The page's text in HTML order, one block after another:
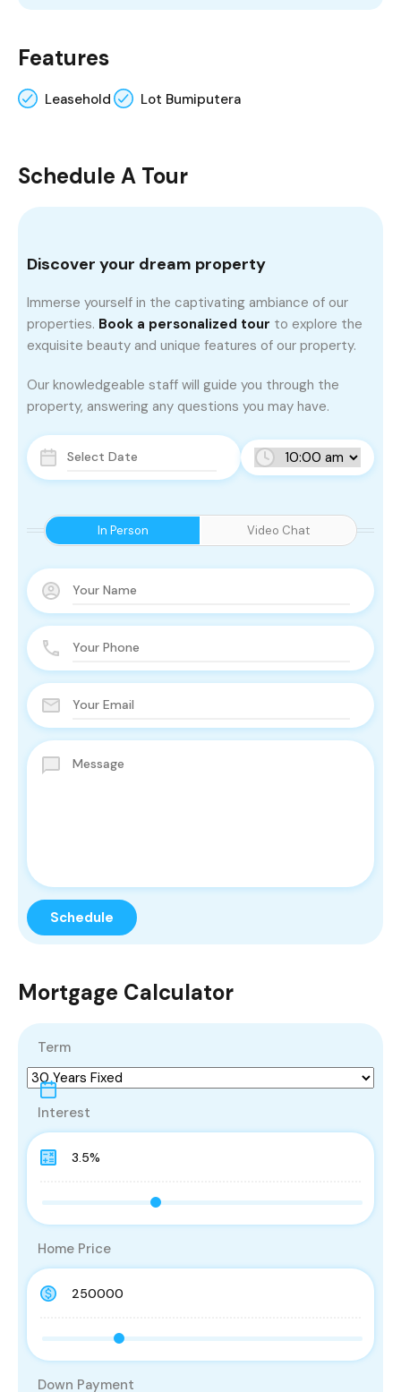
Features
Leasehold Lot Bumiputera
Schedule A Tour
In Person Video Chat
Discover your dream property
Immerse yourself in the captivating ambiance of our
properties. Book a personalized tour to explore the
exquisite beauty and unique features of our property.
Our knowledgeable staff will guide you through the
property, answering any questions you may have.
Mortgage Calculator
Term
Interest
Home Price
Down Payment